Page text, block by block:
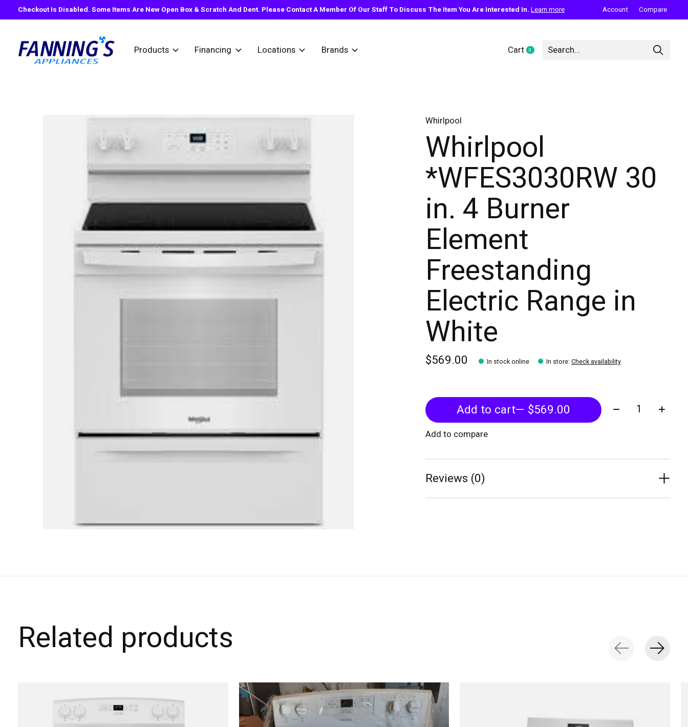
Checkout Is Disabled. Some Items Are New Open Box & Scratch And Dent. Please Contact A Member Of Our Staff To Discuss The Item You Are Interested In. Learn more Account Compare
Products Financing Locations Brands Cart 0items
Whirlpool
Whirlpool
*WFES3030RW 30
in. 4 Burner
Element
Freestanding
Electric Range in
White
$569.00 In stock online In store: Check availability
Add to cart — $569.00 Quantity:
Add to compare
Reviews (0)
Related products